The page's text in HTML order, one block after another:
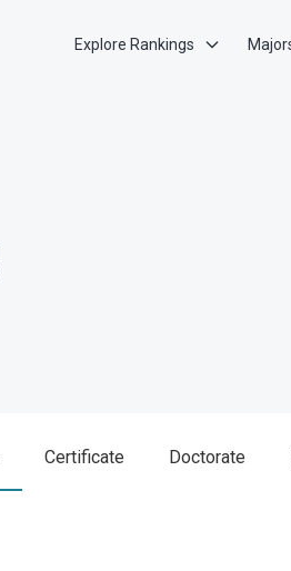
Explore Rankings
Certificate Doctorate